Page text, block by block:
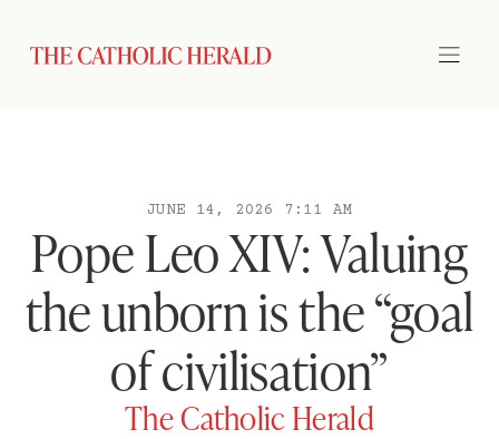
JUNE 14, 2026 7:11 AM
Pope Leo XIV: Valuing
the unborn is the “goal
of civilisation”
The Catholic Herald